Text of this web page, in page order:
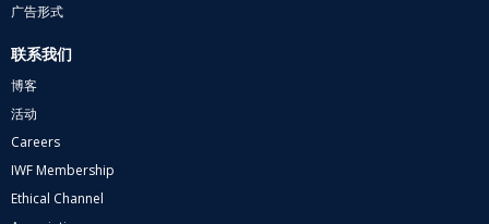
广告形式
联系我们
博客
活动
Careers
IWF Membership
Ethical Channel